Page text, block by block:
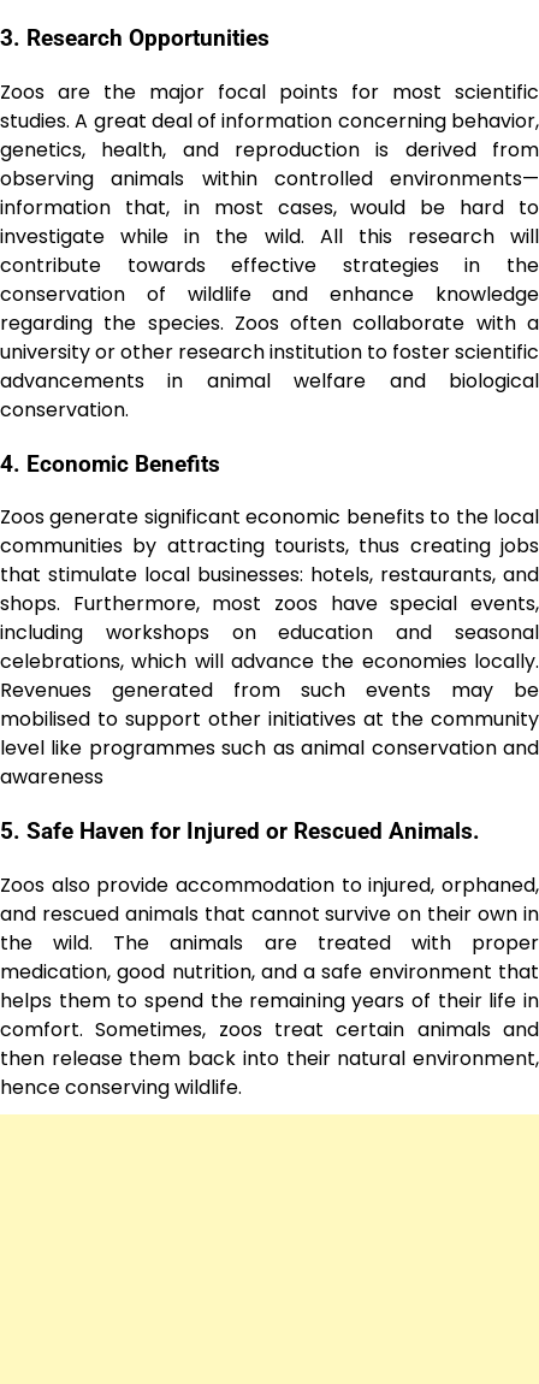
3. Rеsеarch Opportunitiеs
Zoos are the major focal points for most scientific
studies. A great deal of information concerning behavior,
genetics, health, and reproduction is derived from
observing animals within controlled environments—
information that, in most cases, would be hard to
investigate while in the wild. All this research will
contribute towards effective strategies in the
conservation of wildlife and enhance knowledge
regarding the species. Zoos often collaborate with a
university or other research institution to foster scientific
advancements in animal welfare and biological
conservation.
4. Economic Bеnеfits
Zoos generate significant economic benefits to the local
communities by attracting tourists, thus creating jobs
that stimulate local businesses: hotels, restaurants, and
shops. Furthermore, most zoos have special events,
including workshops on education and seasonal
celebrations, which will advance the economies locally.
Revenues generated from such events may be
mobilised to support other initiatives at the community
level like programmes such as animal conservation and
awareness
5. Safе Haven for Injured or Rescued Animаls.
Zoos also provide accommodation to injured, orphaned,
and rescued animals that cannot survive on their own in
the wild. The animals are treated with proper
medication, good nutrition, and a safe environment that
helps them to spend the remaining years of their life in
comfort. Sometimes, zoos treat certain animals and
then release them back into their natural environment,
hence conserving wildlife.